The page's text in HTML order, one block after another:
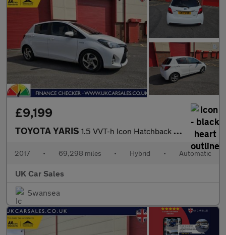
£9,199
TOYOTA YARIS 1.5 VVT-h Icon Hatchback 5dr Petrol Hybrid E-CVT Euro 6 (s/s) (1
2017 • 69,298 miles • Hybrid • Automatic
UK Car Sales
Swansea